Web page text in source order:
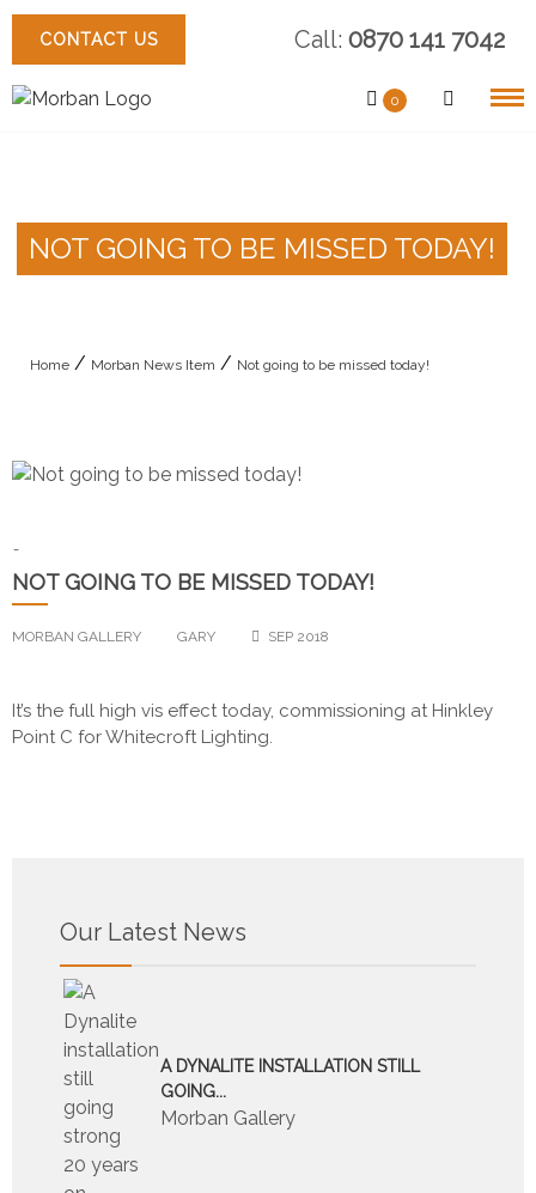
Skip
content
CONTACT US Call: 0870 141 7042
0
NOT GOING TO BE MISSED TODAY!
Home / Morban News Item / Not going to be missed today!
-
NOT GOING TO BE MISSED TODAY!
MORBAN GALLERY GARY SEP 2018
It’s the full high vis effect today, commissioning at Hinkley
Point C for Whitecroft Lighting.
Our Latest News
A DYNALITE INSTALLATION STILL
GOING...
Morban Gallery